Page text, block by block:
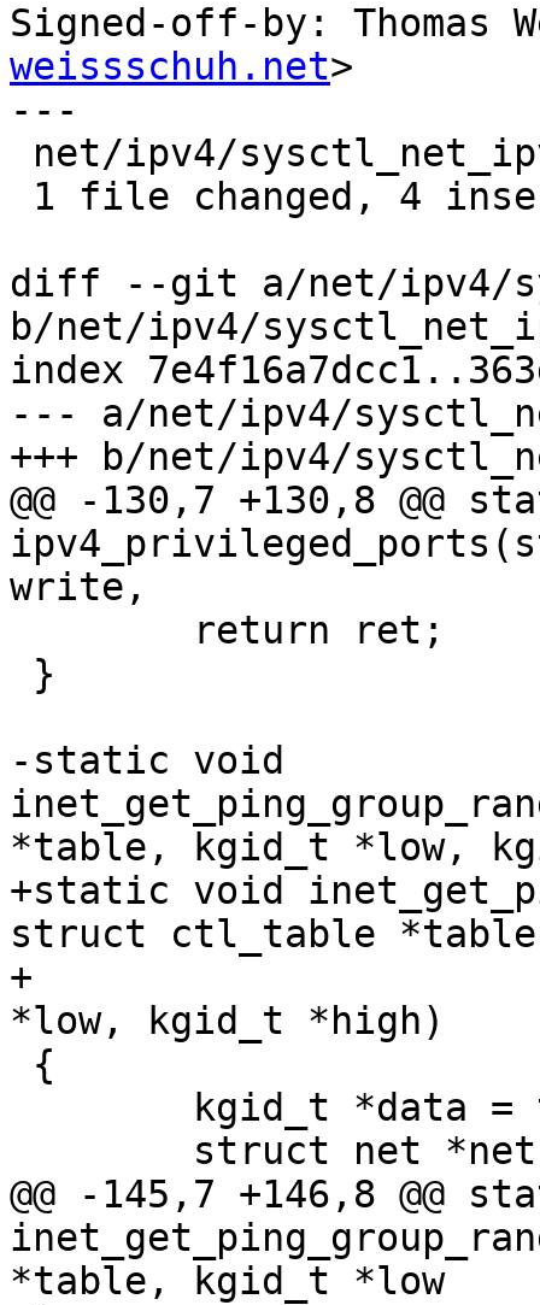
Signed-off-by: Thomas
weissschuh.net>
---
diff --git a/net/ipv4/
b/net/ipv4/
index
--- a/net/ipv4/
+++ b/net/ipv4/
@@ -130,7 +130,8 @@
write,
-static void
*table, kgid_t *low,
+static void
struct ctl_table
+					    kgid_t
*low, kgid_t *high)
@@ -145,7 +146,8 @@
*table, kgid_t *low